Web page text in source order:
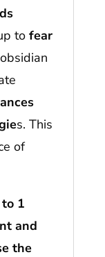
tofear
s. This
of
1
and
the